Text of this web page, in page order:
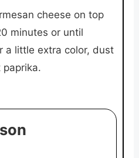
cheese on top
minutes or until
a little extra color, dust